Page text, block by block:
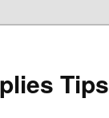
Tips